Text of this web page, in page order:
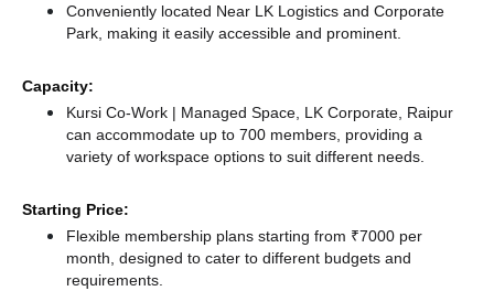
Conveniently located Near LK Logistics and Corporate
Park, making it easily accessible and prominent.
Capacity:
Kursi Co-Work | Managed Space, LK Corporate, Raipur
can accommodate up to 700 members, providing a
variety of workspace options to suit different needs.
Starting Price:
Flexible membership plans starting from ₹7000 per
month, designed to cater to different budgets and
requirements.